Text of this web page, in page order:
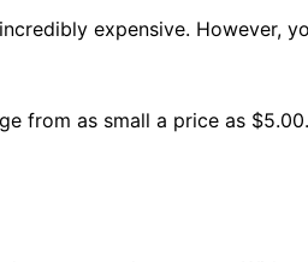
expensive. However,
from as small a price as